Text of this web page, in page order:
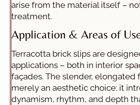
arise from the material itself –
treatment.
Application & Areas of
Terracotta brick slips are
applications – both in interior
façades. The slender, elongated
merely an aesthetic choice: it
dynamism, rhythm, and depth